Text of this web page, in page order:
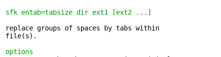
sfk entab=tabsize dir ext1 [ext2 ...]
replace groups of spaces by tabs within
file(s).
options